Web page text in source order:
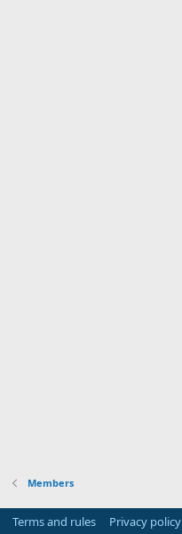
Members
Terms and rules Privacy policy